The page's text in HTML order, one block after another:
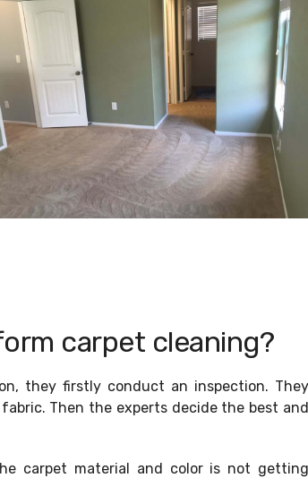
carpet cleaning?
they firstly conduct an inspection. They
Then the experts decide the best and
carpet material and color is not getting